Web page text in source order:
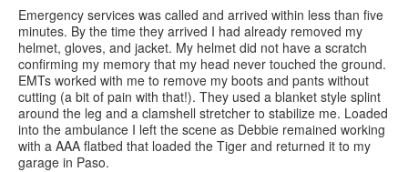
Emergency services was called and arrived within less than five
minutes. By the time they arrived I had already removed my
helmet, gloves, and jacket. My helmet did not have a scratch
confirming my memory that my head never touched the ground.
EMTs worked with me to remove my boots and pants without
cutting (a bit of pain with that!). They used a blanket style splint
around the leg and a clamshell stretcher to stabilize me. Loaded
into the ambulance I left the scene as Debbie remained working
with a AAA flatbed that loaded the Tiger and returned it to my
garage in Paso.